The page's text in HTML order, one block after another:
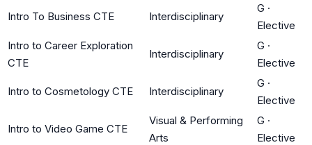
Intro To Business CTE Interdisciplinary
G ·
Elective
Intro to Career Exploration
CTE
Interdisciplinary
G ·
Elective
Intro to Cosmetology CTE Interdisciplinary
G ·
Elective
Intro to Video Game CTE
Visual & Performing
Arts
G ·
Elective